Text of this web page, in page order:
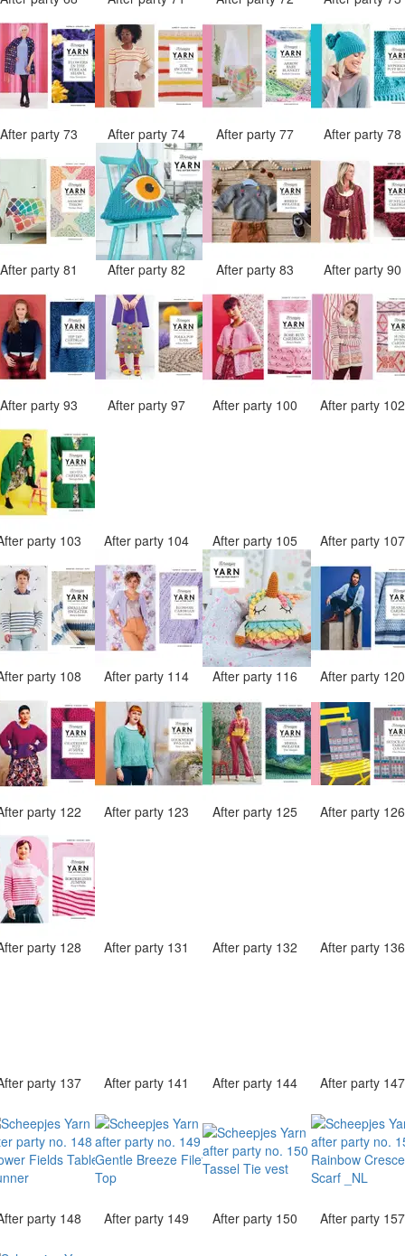
After party 73 After party 74 After party 77 After party 78
After party 81 After party 82 After party 83 After party 90
After party 93 After party 97 After party 100 After party
party 103 After party 104 After party 105 After party
party 108 After party 114 After party 116 After party
party 122 After party 123 After party 125 After party
party 128 After party 131 After party 132 After party
party 137 After party 141 After party 144 After party
party 148 After party 149 After party 150 After party